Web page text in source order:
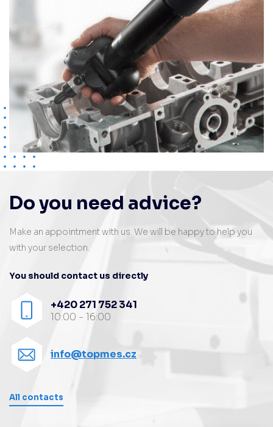
Do you need advice?
Make an appointment with us. We will be happy to help you
with your selection.
You should contact us directly
+420 271 752 341
10:00 - 16:00
info@topmes.cz
All contacts